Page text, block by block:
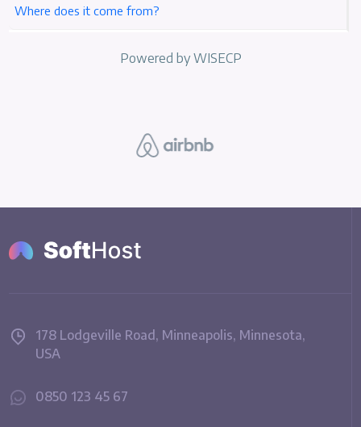
Where does it come from?
Powered byWISECP
178 Lodgeville Road, Minneapolis, Minnesota,
USA
0850 123 45 67